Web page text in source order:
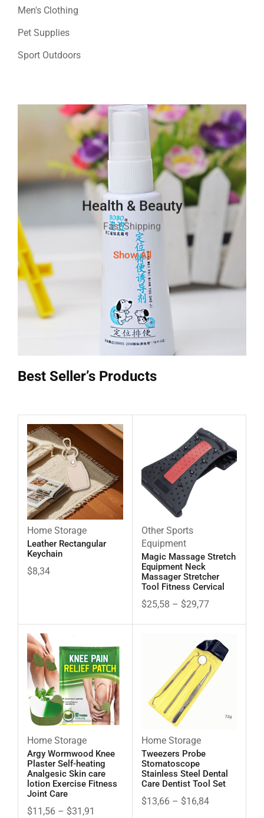
Men's Clothing
Pet Supplies
Sport Outdoors
Health & Beauty
Fast Shipping
Show All
Best Seller’s Products
Home Storage
Leather Rectangular
Keychain
$8,34
Other Sports
Equipment
Magic Massage Stretch
Equipment Neck
Massager Stretcher
Tool Fitness Cervical
$25,58 – $29,77
Home Storage
Argy Wormwood Knee
Plaster Self-heating
Analgesic Skin care
lotion Exercise Fitness
Joint Care
$11,56 – $31,91
Home Storage
Tweezers Probe
Stomatoscope
Stainless Steel Dental
Care Dentist Tool Set
$13,66 – $16,84